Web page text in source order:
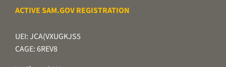
ACTIVE SAM.GOV REGISTRATION
UEI: JCA(VXUGKJS5
CAGE: 6REV8